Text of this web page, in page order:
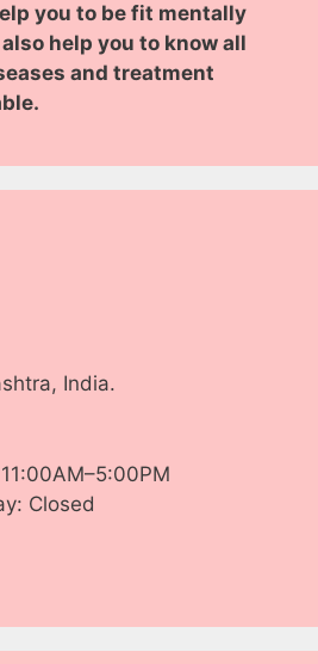
you to be fit mentally
help you to know all
and treatment
India.
Closed